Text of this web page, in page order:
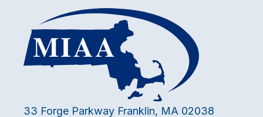
33 Forge Parkway Franklin, MA 02038